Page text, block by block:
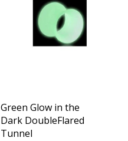
Green Glow in the
Dark DoubleFlared
Tunnel